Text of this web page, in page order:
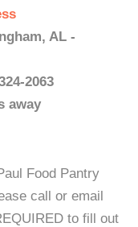
AL -
2063
away
Food Pantry
call or email
to fill out